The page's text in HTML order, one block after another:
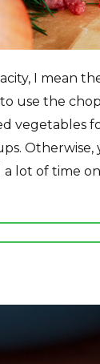
I mean
use the
vegetables
a lot of time